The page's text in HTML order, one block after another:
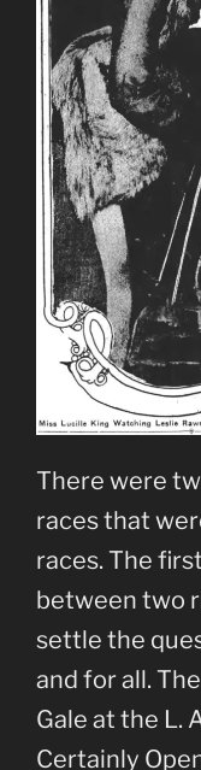
There were
races that
races. The
between two
settle the
and for all.
Gale at the L.
Certainly